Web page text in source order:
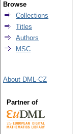
Browse
Collections
Titles
Authors
MSC
About DML-CZ
Partner of